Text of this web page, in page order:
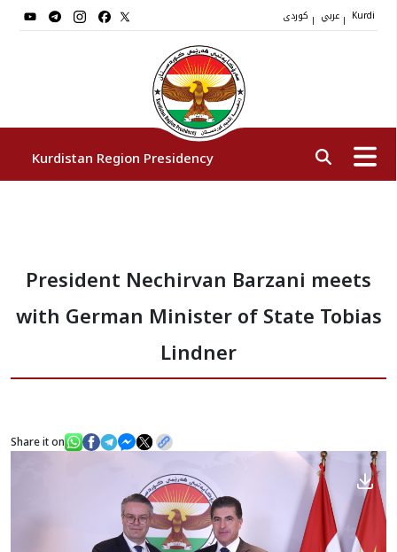
| | Kurdi
Kurdistan Region Presidency
Vice Presidents
News
President Nechirvan Barzani meets
with German Minister of State Tobias
Lindner
Share it on